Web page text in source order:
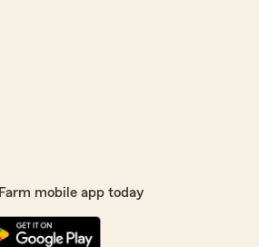
mobile app today